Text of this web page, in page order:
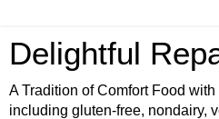
Delightful
A Tradition of Comfort Food
including gluten-free, nondairy,